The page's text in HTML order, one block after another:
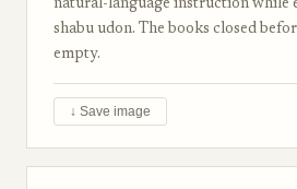
natural-language instruction while
shabu udon. The books closed
empty.
↓ Save image